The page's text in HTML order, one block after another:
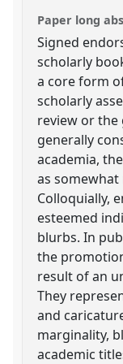
Paper long
Signed
scholarly
a core form
scholarly
review or
generally
academia,
as somewhat
Colloquially,
esteemed
blurbs. In
the
result of an
They
and
marginality,
academic